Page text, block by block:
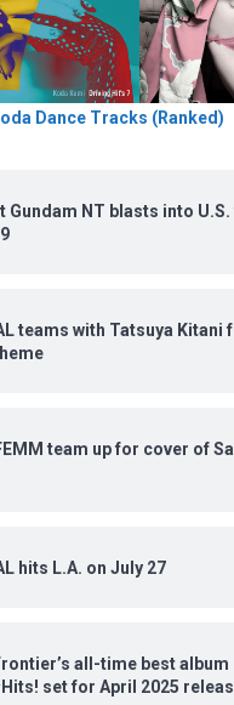
Dance Tracks (Ranked)
Gundam NT blasts into
teams with Tatsuya Kitani
team up for cover of
hits L.A. on July 27
all-time best album
set for April 2025